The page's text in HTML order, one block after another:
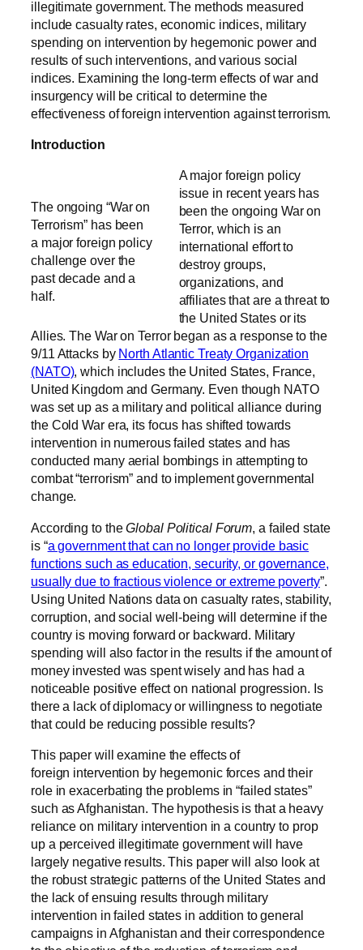
illegitimate government. The methods measured
include casualty rates, economic indices, military
spending on intervention by hegemonic power and
results of such interventions, and various social
indices. Examining the long-term effects of war and
insurgency will be critical to determine the
effectiveness of foreign intervention against terrorism.
Introduction
The ongoing “War on
Terrorism” has been
a major foreign policy
challenge over the
past decade and a
half.
A major foreign policy
issue in recent years has
been the ongoing War on
Terror, which is an
international effort to
destroy groups,
organizations, and
affiliates that are a threat to
the United States or its
Allies. The War on Terror began as a response to the
9/11 Attacks by North Atlantic Treaty Organization
(NATO), which includes the United States, France,
United Kingdom and Germany. Even though NATO
was set up as a military and political alliance during
the Cold War era, its focus has shifted towards
intervention in numerous failed states and has
conducted many aerial bombings in attempting to
combat “terrorism” and to implement governmental
change.
According to theGlobal Political Forum , a failed state
is “a government that can no longer provide basic
functions such as education, security, or governance,
usually due to fractious violence or extreme poverty”.
Using United Nations data on casualty rates, stability,
corruption, and social well-being will determine if the
country is moving forward or backward. Military
spending will also factor in the results if the amount of
money invested was spent wisely and has had a
noticeable positive effect on national progression. Is
there a lack of diplomacy or willingness to negotiate
that could be reducing possible results?
This paper will examine the effects of
foreign intervention by hegemonic forces and their
role in exacerbating the problems in “failed states”
such as Afghanistan. The hypothesis is that a heavy
reliance on military intervention in a country to prop
up a perceived illegitimate government will have
largely negative results. This paper will also look at
the robust strategic patterns of the United States and
the lack of ensuing results through military
intervention in failed states in addition to general
campaigns in Afghanistan and their correspondence